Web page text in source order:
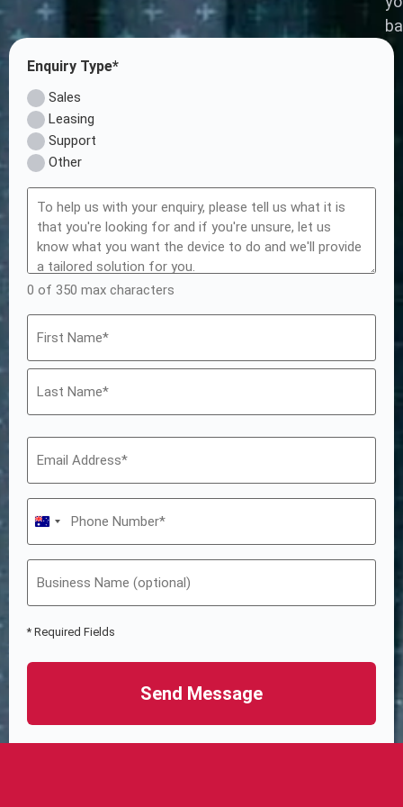
Enquiry Type*
Sales
Leasing
Support
Other
0 of 350 max characters
Australia +61
* Required Fields